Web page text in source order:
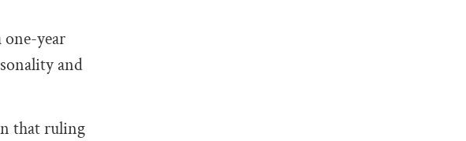
one-year
and
that ruling